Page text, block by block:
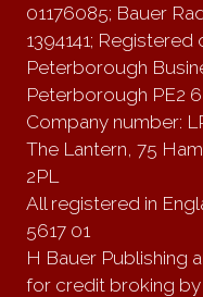
01176085; Bauer
1394141;
Peterborough
Peterborough PE2
Company number:
The Lantern, 75
2PL
All registered in
5617 01
H Bauer Publishing
for credit broking by